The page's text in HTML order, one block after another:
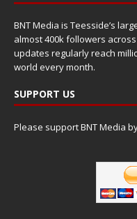
BNT Media is Teesside’s
almost 400k followers
updates regularly reach
world every month.
SUPPORT US
Please support BNT Media